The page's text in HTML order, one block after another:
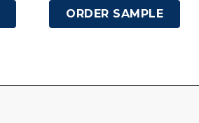
ORDER SAMPLE